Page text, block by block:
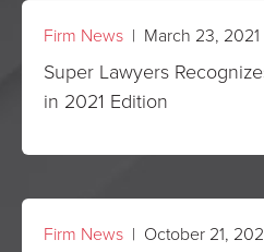
Firm News | March 23, 2021
Super Lawyers
in 2021 Edition
Firm News | October 21,